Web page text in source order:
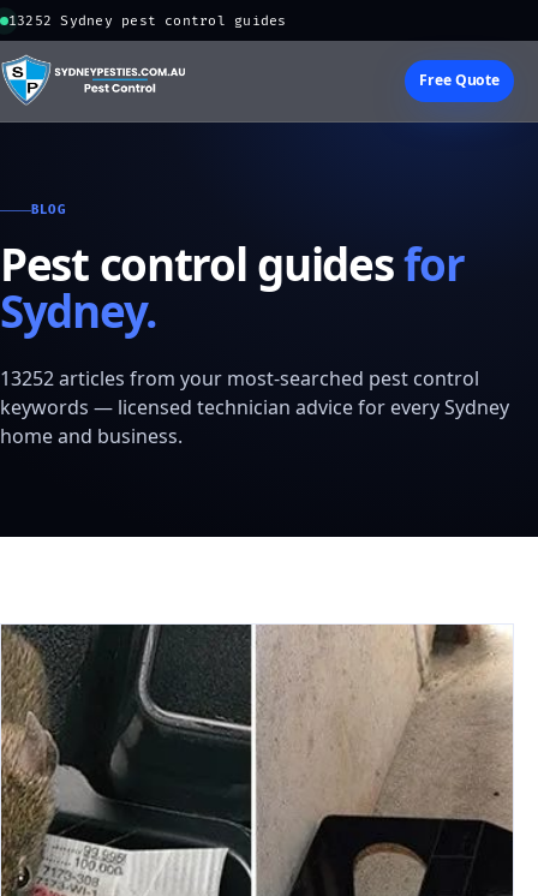
13252 Sydney pest control guides
Free Quote
BLOG
Pest control guidesfor
Sydney.
13252 articles from your most-searched pest control
keywords — licensed technician advice for every Sydney
home and business.